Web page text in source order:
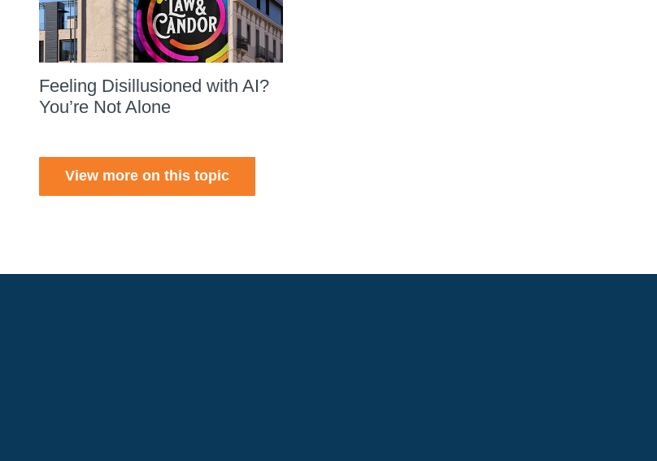
Feeling Disillusioned with AI?
You’re Not Alone
View more on this topic